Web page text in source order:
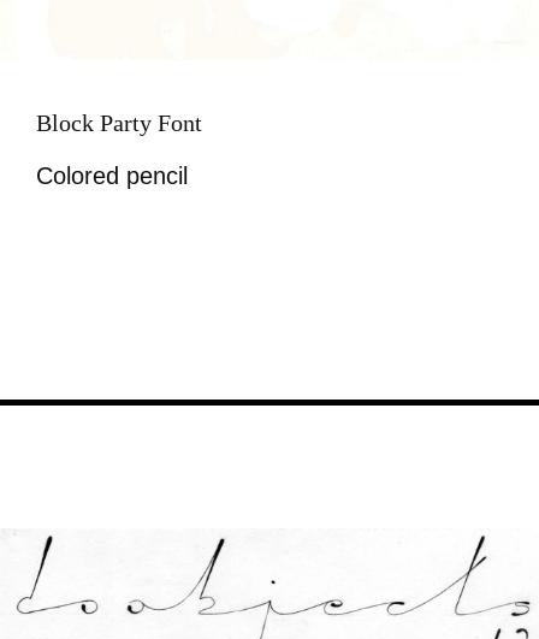
Block Party Font
Colored pencil
Image